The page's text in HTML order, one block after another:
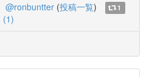
@ronbuntter (投稿一覧) 1
(1)